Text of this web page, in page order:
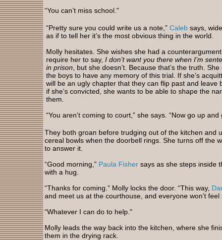
“You can’t miss school."
“Pretty sure you could write us a note,” Caleb says,
as if to tell her it’s the most obvious thing in the world.
Molly hesitates. She wishes she had a counterargument
require her to say, I don’t want you there when I’m
in prison , but she doesn’t. Because that’s the truth. She
the boys to have any memory of this trial. If she’s
will be an ugly chapter that they can flip past and leave
if she’s convicted, she wants to be able to shape the
them.
“You aren’t coming to court,” she says. “Now go up and
They both groan before trudging out of the kitchen and
cereal bowls when the doorbell rings. She turns off the
to answer it.
“Good morning,” Paula Fisher says as she steps inside
with a hug.
“Thanks for coming.” Molly locks the door. “This way,
and meet us at the courthouse, and everyone won’t feel
“Whatever I can do to help."
Molly leads the way back into the kitchen, where she
them in the drying rack.